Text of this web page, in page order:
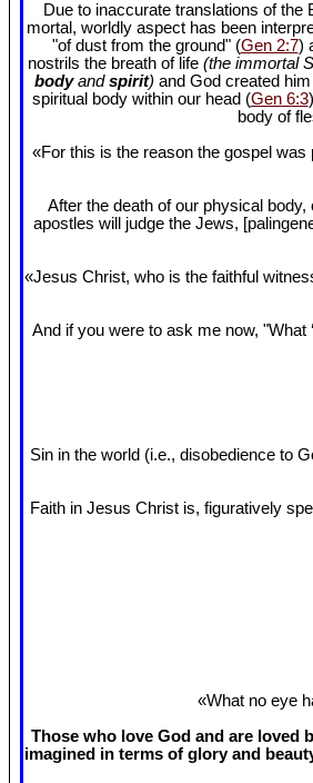
Due to inaccurate translations of
mortal, worldly aspect has been
"of dust from the ground" (Gen 2:7)
nostrils the breath of life (the immortal
bodyandspirit) and God created
spiritual body within our head (Gen 6:3
body of
«For this is the reason the gospel
After the death of our physical body,
apostles will judge the Jews,
«Jesus Christ, who is the faithful
And if you were to ask me now, "What
Sin in the world (i.e., disobedience to
Faith in Jesus Christ is, figuratively
«What no eye
Those who love God and are loved
imagined in terms of glory and